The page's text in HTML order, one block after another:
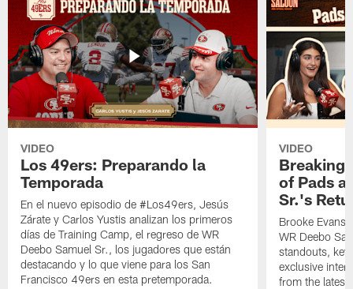
VIDEO
Los 49ers: Preparando la
Temporada
En el nuevo episodio de #Los49ers, Jesús
Zárate y Carlos Yustis analizan los primeros
días de Training Camp, el regreso de WR
Deebo Samuel Sr., los jugadores que están
destacando y lo que viene para los San
Francisco 49ers en esta pretemporada.
VIDEO
Breaking
of Pads
Sr.'s
Brooke Evans
WR Deebo
standouts,
exclusive
from the latest